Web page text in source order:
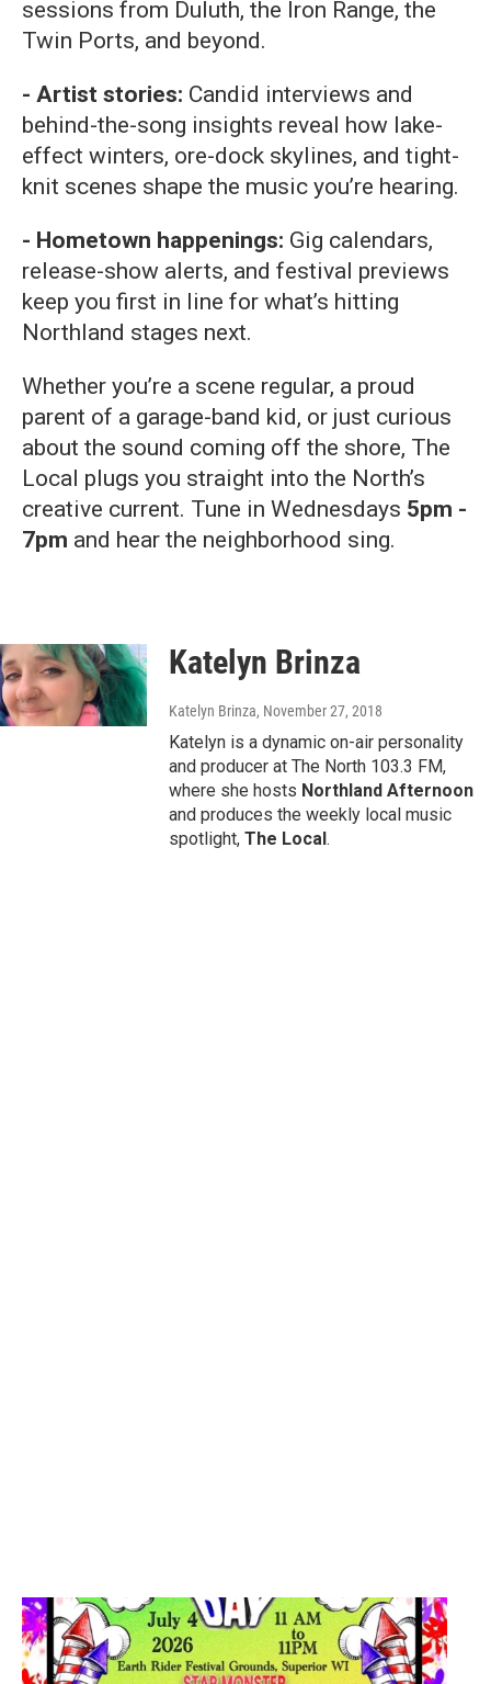
sessions from Duluth, the Iron Range, the
Twin Ports, and beyond.
- Artist stories: Candid interviews and
behind-the-song insights reveal how lake-
effect winters, ore-dock skylines, and tight-
knit scenes shape the music you’re hearing.
- Hometown happenings: Gig calendars,
release-show alerts, and festival previews
keep you first in line for what’s hitting
Northland stages next.
Whether you’re a scene regular, a proud
parent of a garage-band kid, or just curious
about the sound coming off the shore, The
Local plugs you straight into the North’s
creative current. Tune in Wednesdays 5pm -
7pm and hear the neighborhood sing.
Katelyn Brinza
Katelyn Brinza, November 27, 2018
Katelyn is a dynamic on-air personality
and producer at The North 103.3 FM,
where she hosts Northland Afternoon
and produces the weekly local music
spotlight,The Local.